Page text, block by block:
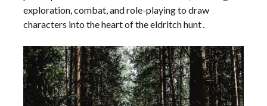
exploration, combat, and role-playing to draw
characters into the heart of the eldritch hunt․